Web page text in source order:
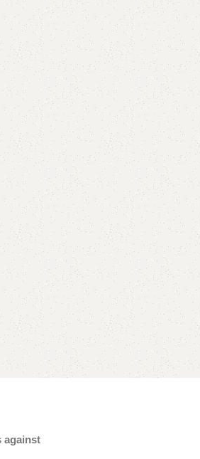
against